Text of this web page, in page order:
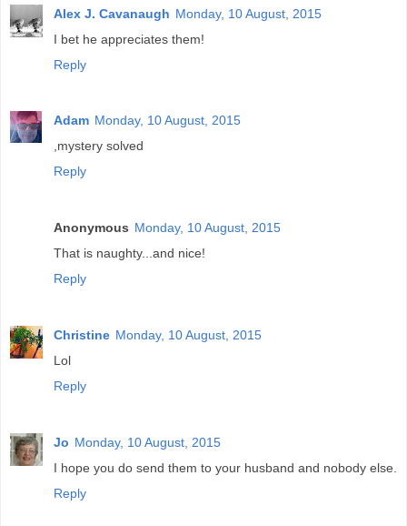
Alex J. Cavanaugh Monday, 10 August, 2015
I bet he appreciates them!
Reply
Adam Monday, 10 August, 2015
,mystery solved
Reply
Anonymous Monday, 10 August, 2015
That is naughty...and nice!
Reply
Christine Monday, 10 August, 2015
Lol
Reply
Jo Monday, 10 August, 2015
I hope you do send them to your husband and nobody else.
Reply